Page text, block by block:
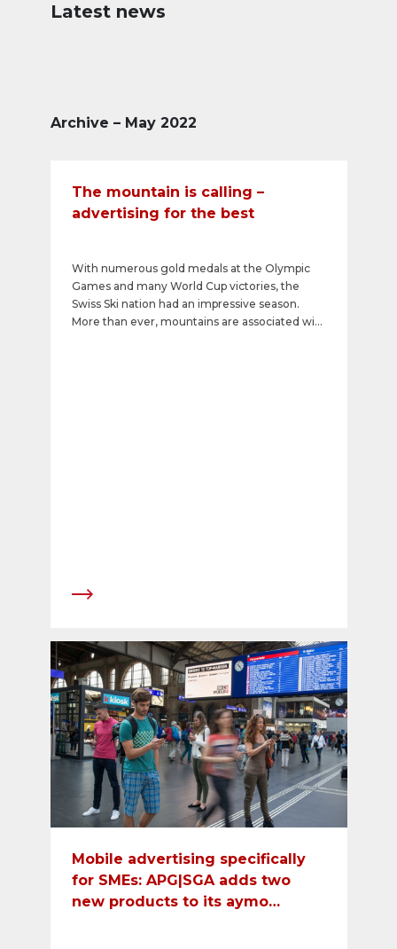
Latest news
Archive – May 2022
The mountain is calling –
advertising for the best
With numerous gold medals at the Olympic
Games and many World Cup victories, the
Swiss Ski nation had an impressive season.
More than ever, mountains are associated with
Mobile advertising specifically
for SMEs: APG|SGA adds two
new products to its aymo